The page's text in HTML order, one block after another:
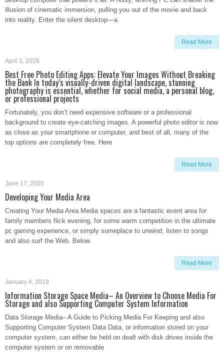
illusion of cinematic immersion, pulling you out of the movie and back
into reality. Enter the silent desktop—a
Read More
April 3, 2026
Best Free Photo Editing Apps: Elevate Your Images Without Breaking
the Bank In today’s visually-driven digital landscape, stunning
photography is essential, whether for social media, a personal blog,
or professional projects
Fortunately, you don’t need expensive software or a professional
background to create eye-catching images. A powerful photo editor is now
as close as your smartphone or computer, and best of all, many of the
top options are completely free. Here
Read More
June 17, 2020
Developing Your Media Area
Creating Your Media Area Media spaces are a fantastic event area for
family members flick evening, for some warm competition in the ultimate
pc gaming experience, or simply someplace to unwind, listen to songs
and also surf the Web. Below
Read More
January 4, 2019
Information Storage Space Media– An Overview to Choose Media For
Storage and also Supporting Computer System Information
Data Storage Media– A Guide to Picking Media For Keeping and also
Supporting Computer System Data Data, or information stored on your
computer system, can either be held on dealt with disk drives inside the
computer system or on removable